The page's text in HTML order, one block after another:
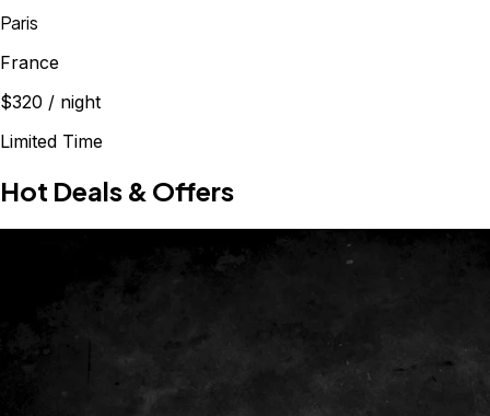
Paris
France
$320 / night
Limited Time
Hot Deals & Offers